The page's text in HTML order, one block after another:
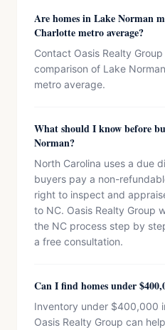
Are homes in Lake Norman
Charlotte metro average?
Contact Oasis Realty
comparison of Lake
metro average.
What should I know before
Norman?
North Carolina uses a due
buyers pay a non-
right to inspect and
to NC. Oasis Realty Group
the NC process step by
a free consultation.
Can I find homes under
Inventory under $400,000
Oasis Realty Group can